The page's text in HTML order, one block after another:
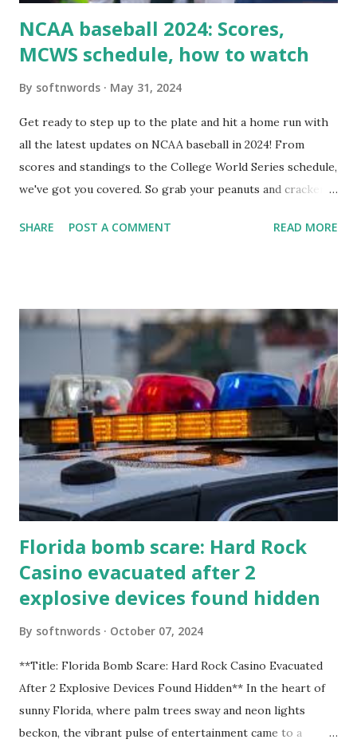
NCAA baseball 2024: Scores,
MCWS schedule, how to watch
By softnwords May 31, 2024
Get ready to step up to the plate and hit a home run with
all the latest updates on NCAA baseball in 2024! From
scores and standings to the College World Series schedule,
we've got you covered. So grab your peanuts and cracker
know about this year's tournament and how you can catch
SHARE POST A COMMENT READ MORE
Florida bomb scare: Hard Rock
Casino evacuated after 2
explosive devices found hidden
By softnwords October 07, 2024
**Title: Florida Bomb Scare: Hard Rock Casino Evacuated
After 2 Explosive Devices Found Hidden** In the heart of
sunny Florida, where palm trees sway and neon lights
beckon, the vibrant pulse of entertainment came to a